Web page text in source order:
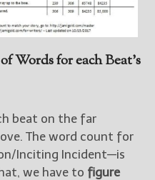
Words for each Beat’s
beat on the far
The word count for
Inciting Incident—is
we have to figure